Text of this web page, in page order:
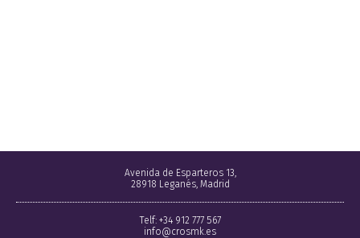
Avenida de Esparteros 13,
28918 Leganés, Madrid
Telf: +34 912 777 567
info@crosmk.es